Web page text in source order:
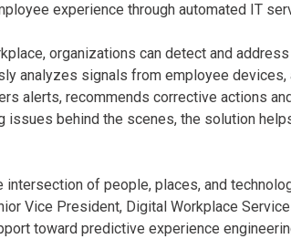
experience through automated IT
organizations can detect and
analyzes signals from employee
alerts, recommends corrective actions
behind the scenes, the solution
intersection of people, places, and
Vice President, Digital Workplace
toward predictive experience